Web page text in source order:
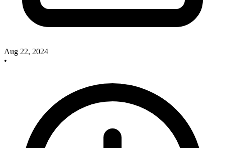
Aug 22, 2024
•